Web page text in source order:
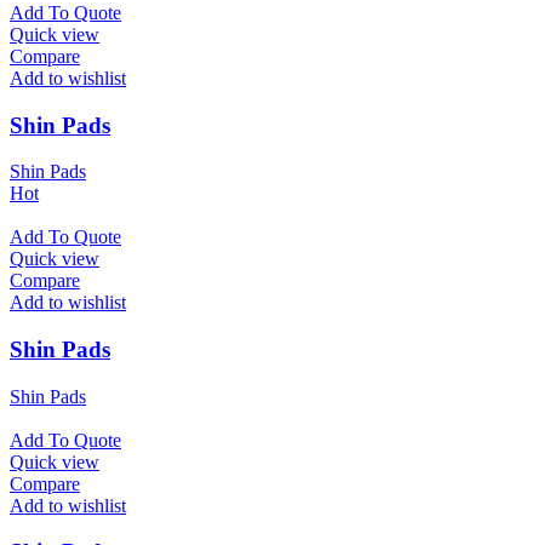
Add To Quote
Quick view
Compare
Add to wishlist
Shin Pads
Shin Pads
Hot
Add To Quote
Quick view
Compare
Add to wishlist
Shin Pads
Shin Pads
Add To Quote
Quick view
Compare
Add to wishlist